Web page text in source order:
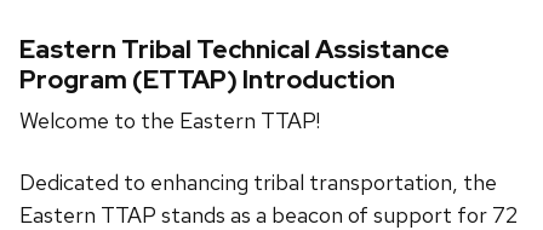
Eastern Tribal Technical Assistance
Program (ETTAP) Introduction
Welcome to the Eastern TTAP!
Dedicated to enhancing tribal transportation, the
Eastern TTAP stands as a beacon of support for 72